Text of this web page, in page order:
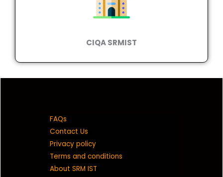
CIQA SRMIST
FAQs
Contact Us
Privacy policy
Terms and conditions
About SRM IST